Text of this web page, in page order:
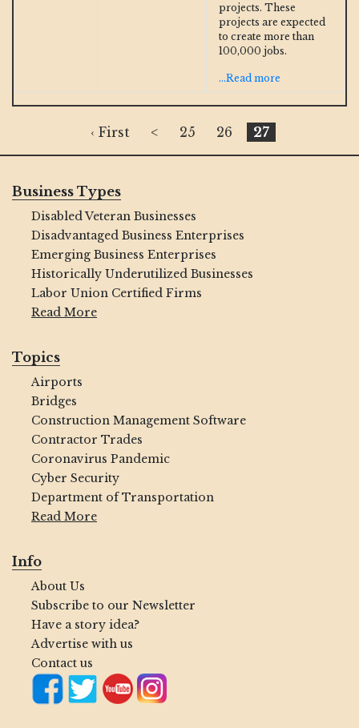
projects. These
projects are expected
to create more than
100,000 jobs.
...Read more
‹ First < 25 26 27
Business Types
Disabled Veteran Businesses
Disadvantaged Business Enterprises
Emerging Business Enterprises
Historically Underutilized Businesses
Labor Union Certified Firms
Read More
Topics
Airports
Bridges
Construction Management Software
Contractor Trades
Coronavirus Pandemic
Cyber Security
Department of Transportation
Read More
Info
About Us
Subscribe to our Newsletter
Have a story idea?
Advertise with us
Contact us